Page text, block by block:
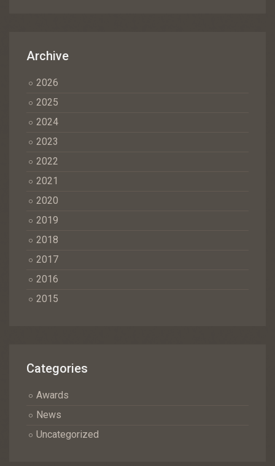
Archive
2026
2025
2024
2023
2022
2021
2020
2019
2018
2017
2016
2015
Categories
Awards
News
Uncategorized